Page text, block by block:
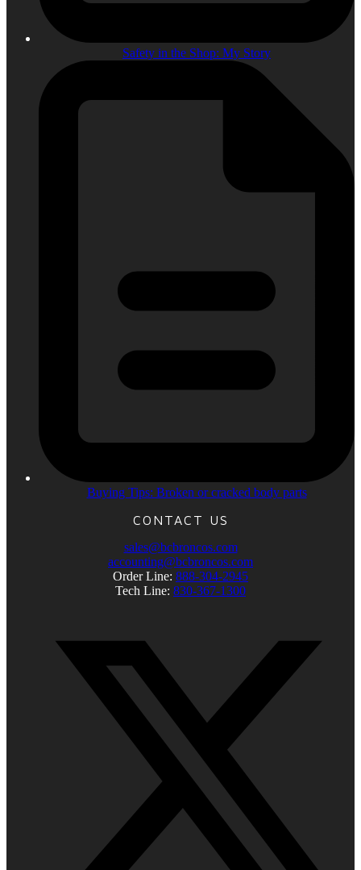
Safety in the Shop: My Story
Buying Tips: Broken or cracked body parts
CONTACT US
sales@bcbroncos.com
accounting@bcbroncos.com
Order Line: 888-304-2945
Tech Line: 830-367-1300